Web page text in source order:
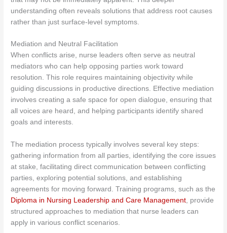
understanding often reveals solutions that address root causes
rather than just surface-level symptoms.
Mediation and Neutral Facilitation
When conflicts arise, nurse leaders often serve as neutral
mediators who can help opposing parties work toward
resolution. This role requires maintaining objectivity while
guiding discussions in productive directions. Effective mediation
involves creating a safe space for open dialogue, ensuring that
all voices are heard, and helping participants identify shared
goals and interests.
The mediation process typically involves several key steps:
gathering information from all parties, identifying the core issues
at stake, facilitating direct communication between conflicting
parties, exploring potential solutions, and establishing
agreements for moving forward. Training programs, such as the
Diploma in Nursing Leadership and Care Management, provide
structured approaches to mediation that nurse leaders can
apply in various conflict scenarios.